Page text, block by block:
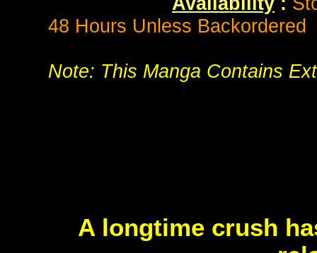
48 Hours Unless Backordered
Note: This Manga Contains
A longtime crush